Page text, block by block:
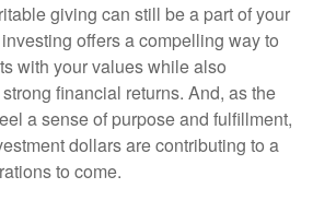
giving can still be a part of your
offers a compelling way to
with your values while also
financial returns. And, as the
a sense of purpose and fulfillment,
dollars are contributing to a
to come.